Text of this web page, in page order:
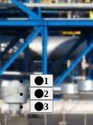
1
2
3